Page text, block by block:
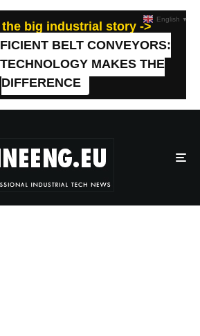
big industrial story ->
BELT CONVEYORS:
MAKES THE
DIFFERENCE
English ▼